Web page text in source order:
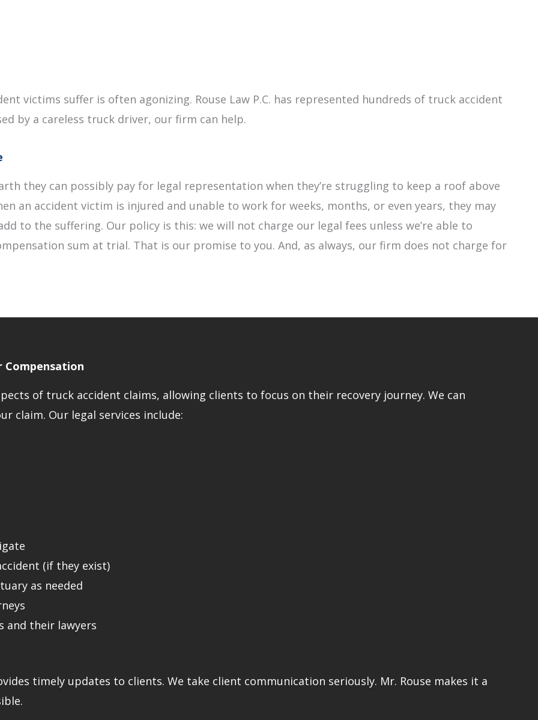
victims suffer is often agonizing. Rouse Law P.C. has represented hundreds of truck accident
by a careless truck driver, our firm can help.
they can possibly pay for legal representation when they’re struggling to keep a roof above
an accident victim is injured and unable to work for weeks, months, or even years, they may
to the suffering. Our policy is this: we will not charge our legal fees unless we’re able to
sum at trial. That is our promise to you. And, as always, our firm does not charge for
of truck accident claims, allowing clients to focus on their recovery journey. We can
claim. Our legal services include:
(if they exist)
as needed
and their lawyers
timely updates to clients. We take client communication seriously. Mr. Rouse makes it a